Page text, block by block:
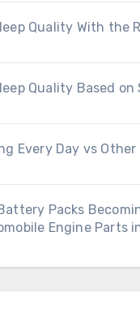
Quality With the
Quality Based on
Every Day vs Other
Packs
Engine Parts